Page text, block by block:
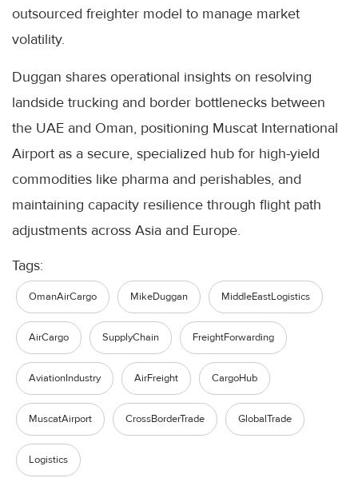
outsourced freighter model to manage market
volatility.
Duggan shares operational insights on resolving
landside trucking and border bottlenecks between
the UAE and Oman, positioning Muscat International
Airport as a secure, specialized hub for high-yield
commodities like pharma and perishables, and
maintaining capacity resilience through flight path
adjustments across Asia and Europe.
Tags:
OmanAirCargo MikeDuggan MiddleEastLogistics
AirCargo SupplyChain FreightForwarding
AviationIndustry AirFreight CargoHub
MuscatAirport CrossBorderTrade GlobalTrade
Logistics